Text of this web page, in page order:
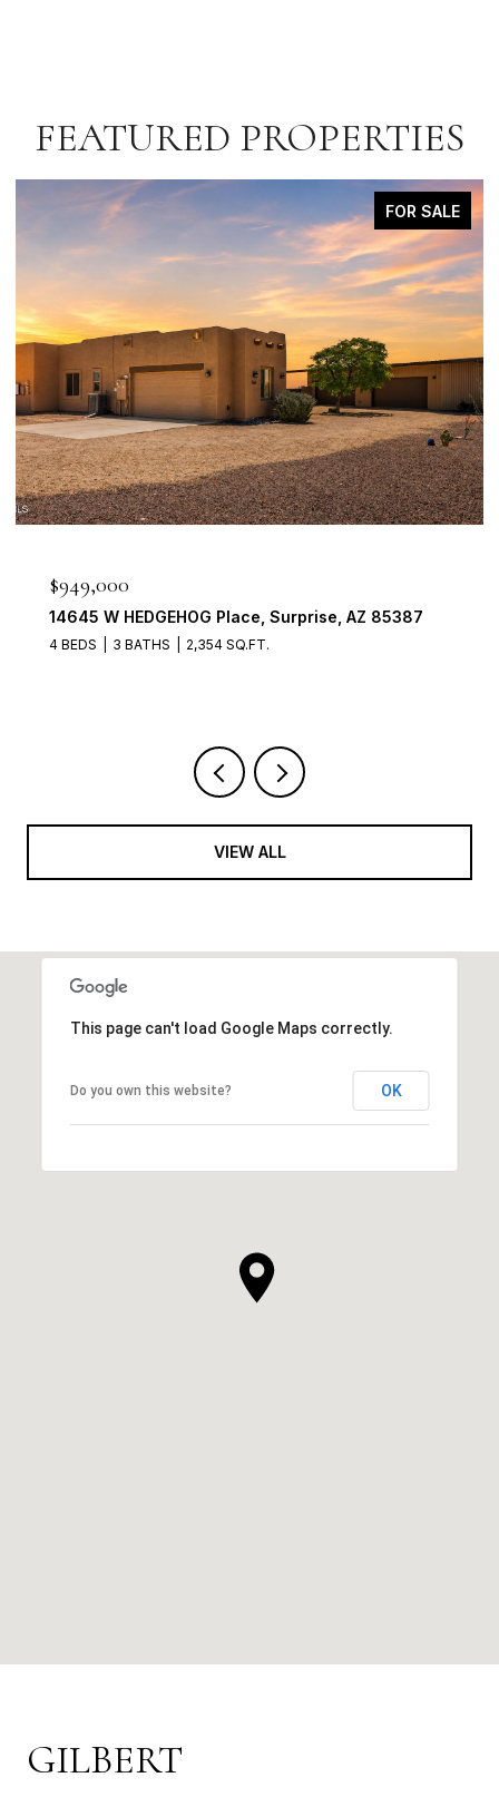
FEATURED PROPERTIES
FOR SALE
$949,000
14645 W HEDGEHOG Place, Surprise, AZ 85387
4 BEDS 3 BATHS 2,354 SQ.FT.
VIEW ALL
This page can't load Google Maps correctly.
Do you own this website? OK
GILBERT